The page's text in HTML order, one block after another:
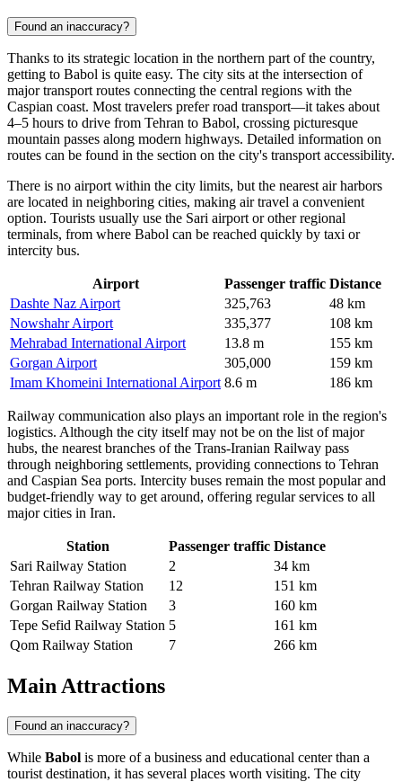
Found an inaccuracy?
Thanks to its strategic location in the northern part of the country,
getting to Babol is quite easy. The city sits at the intersection of
major transport routes connecting the central regions with the
Caspian coast. Most travelers prefer road transport—it takes about
4–5 hours to drive from Tehran to Babol, crossing picturesque
mountain passes along modern highways. Detailed information on
routes can be found in the section on the city's transport accessibility.
There is no airport within the city limits, but the nearest air harbors
are located in neighboring cities, making air travel a convenient
option. Tourists usually use the Sari airport or other regional
terminals, from where Babol can be reached quickly by taxi or
intercity bus.
Airport Passenger traffic Distance
Dashte Naz Airport
325,763
48 km
Nowshahr Airport
335,377
108 km
Mehrabad International Airport
13.8 m
155 km
Gorgan Airport
305,000
159 km
Imam Khomeini International Airport 8.6 m 186 km
Railway communication also plays an important role in the region's
logistics. Although the city itself may not be on the list of major
hubs, the nearest branches of the Trans-Iranian Railway pass
through neighboring settlements, providing connections to Tehran
and Caspian Sea ports. Intercity buses remain the most popular and
budget-friendly way to get around, offering regular services to all
major cities in Iran.
Station Passenger traffic Distance
Sari Railway Station
2
34 km
Tehran Railway Station
12
151 km
Gorgan Railway Station
3
160 km
Tepe Sefid Railway Station 5
161 km
Qom Railway Station
7 266 km
Main Attractions
Found an inaccuracy?
While Babol is more of a business and educational center than a
tourist destination, it has several places worth visiting. The city